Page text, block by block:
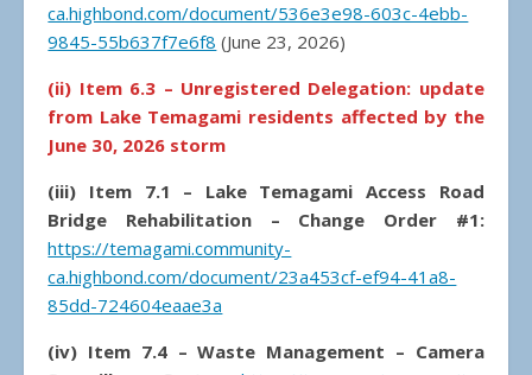
ca.highbond.com/document/536e3e98-603c-4ebb-
9845-55b637f7e6f8 (June 23, 2026)
(ii) Item 6.3 – Unregistered Delegation: update
from Lake Temagami residents affected by the
June 30, 2026 storm
(iii) Item 7.1 – Lake Temagami Access Road
Bridge Rehabilitation – Change Order #1:
https://temagami.community-
ca.highbond.com/document/23a453cf-ef94-41a8-
85dd-724604eaae3a
(iv) Item 7.4 – Waste Management – Camera